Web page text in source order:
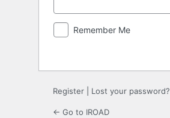
Remember Me
Register Lost your password?
← Go to IROAD